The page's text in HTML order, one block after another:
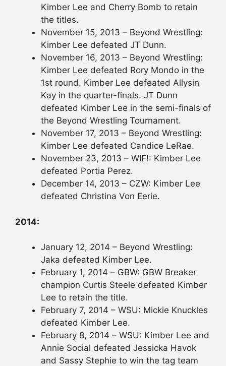
Kimber Lee and Cherry Bomb to retain
the titles.
November 15, 2013 – Beyond Wrestling:
Kimber Lee defeated JT Dunn.
November 16, 2013 – Beyond Wrestling:
Kimber Lee defeated Rory Mondo in the
1st round. Kimber Lee defeated Allysin
Kay in the quarter-finals. JT Dunn
defeated Kimber Lee in the semi-finals of
the Beyond Wrestling Tournament.
November 17, 2013 – Beyond Wrestling:
Kimber Lee defeated Candice LeRae.
November 23, 2013 – WIF!: Kimber Lee
defeated Portia Perez.
December 14, 2013 – CZW: Kimber Lee
defeated Christina Von Eerie.
2014:
January 12, 2014 – Beyond Wrestling:
Jaka defeated Kimber Lee.
February 1, 2014 – GBW: GBW Breaker
champion Curtis Steele defeated Kimber
Lee to retain the title.
February 7, 2014 – WSU: Mickie Knuckles
defeated Kimber Lee.
February 8, 2014 – WSU: Kimber Lee and
Annie Social defeated Jessicka Havok
and Sassy Stephie to win the tag team